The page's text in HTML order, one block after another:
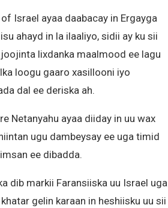
Israel ayaa daabacay in Ergayga
ahayd in la ilaaliyo, sidii ay ku sii
lixdanka maalmood ee lagu
loogu gaaro xasillooni iyo
dal ee deriska ah.
Netanyahu ayaa diiday in uu wax
ugu dambeysay ee uga timid
ee dibadda.
dib markii Faransiiska uu Israel uga
gelin karaan in heshiisku uu sii